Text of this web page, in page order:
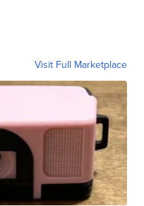
Visit Full Marketplace